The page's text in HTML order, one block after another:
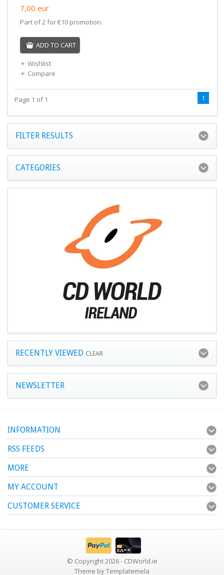
7,00 eur
Part of 2 for €10 promotion.
ADD TO CART
Wishlist
Compare
Page 1 of 1 1
FILTER RESULTS
CATEGORIES
RECENTLY VIEWED CLEAR
NEWSLETTER
INFORMATION
RSS FEEDS
MORE
MY ACCOUNT
CUSTOMER SERVICE
© Copyright 2026 - CDWorld.ie
Theme byTemplatemela